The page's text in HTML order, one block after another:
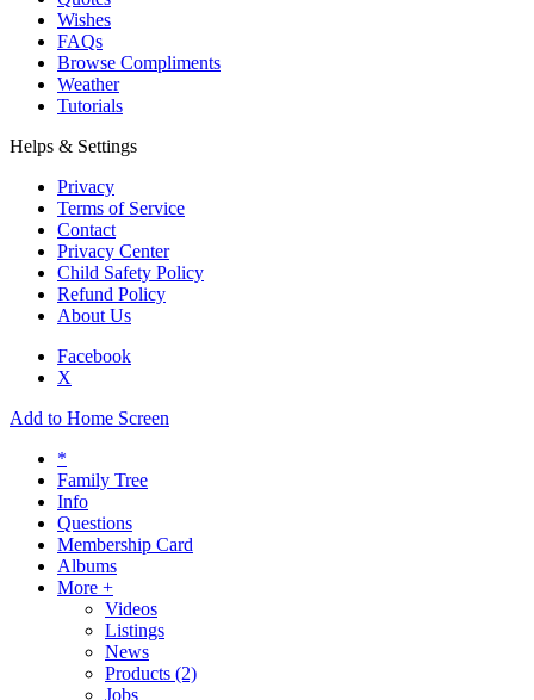
Wishes
FAQs
Browse Compliments
Weather
Tutorials
Helps & Settings
Privacy
Terms of Service
Contact
Privacy Center
Child Safety Policy
Refund Policy
About Us
Facebook
X
Add to Home Screen
*
Family Tree
Info
Questions
Membership Card
Albums
More +
Videos
Listings
News
Products (2)
Jobs